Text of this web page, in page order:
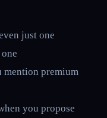
just one
mention premium
you propose